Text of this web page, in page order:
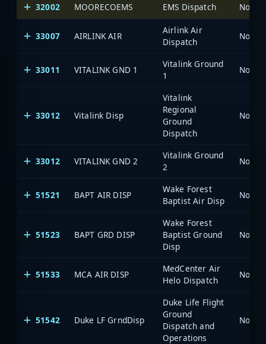
32002 MOORECOEMS EMS Dispatch North
33007 AIRLINK AIR
Airlink Air
Dispatch
North
33011 VITALINK GND 1
Vitalink Ground
1
North
33012 Vitalink Disp
Vitalink
Regional
Ground
Dispatch
North
33012 VITALINK GND 2
Vitalink Ground
2
North
51521 BAPT AIR DISP
Wake Forest
Baptist Air Disp
North
51523 BAPT GRD DISP
Wake Forest
Baptist Ground
Disp
North
51533 MCA AIR DISP
MedCenter Air
Helo Dispatch
North
51542 Duke LF GrndDisp
Duke Life Flight
Ground
Dispatch and
Operations
North